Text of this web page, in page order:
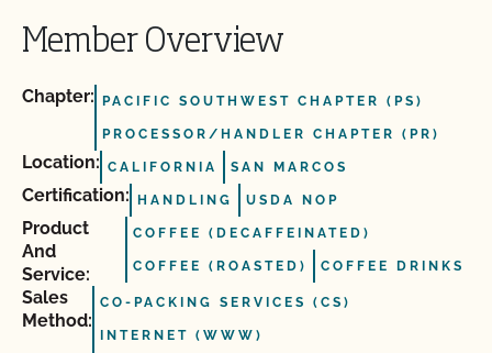
Member Overview
Chapter: PACIFIC SOUTHWEST CHAPTER (PS)
PROCESSOR/HANDLER CHAPTER (PR)
Location: CALIFORNIA SAN MARCOS
Certification: HANDLING USDA NOP
Product
And
Service:
COFFEE (DECAFFEINATED)
COFFEE (ROASTED) COFFEE DRINKS
Sales
Method:
CO-PACKING SERVICES (CS)
INTERNET (WWW)